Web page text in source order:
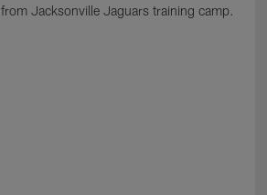
from Jacksonville Jaguars training camp.